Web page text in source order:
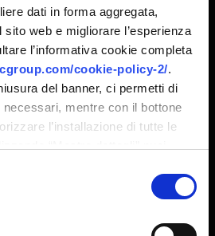
dati in forma aggregata,
sito web e migliorare l’esperienza
l’informativa cookie completa
cookie-policy-2/.
del banner, ci permetti di
mentre con il bottone
l’installazione di tutte le
CONFIRM